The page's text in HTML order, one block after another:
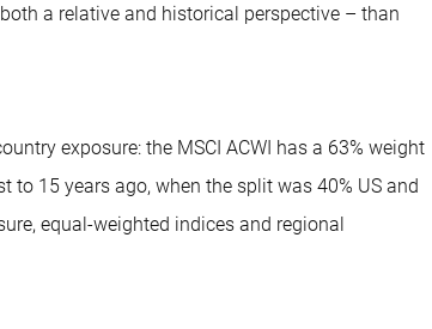
a relative and historical perspective – than
exposure: the MSCI ACWI has a 63% weight
to 15 years ago, when the split was 40% US and
equal-weighted indices and regional